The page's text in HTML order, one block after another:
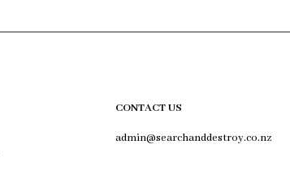
CONTACT US
admin@searchanddestroy.co.nz